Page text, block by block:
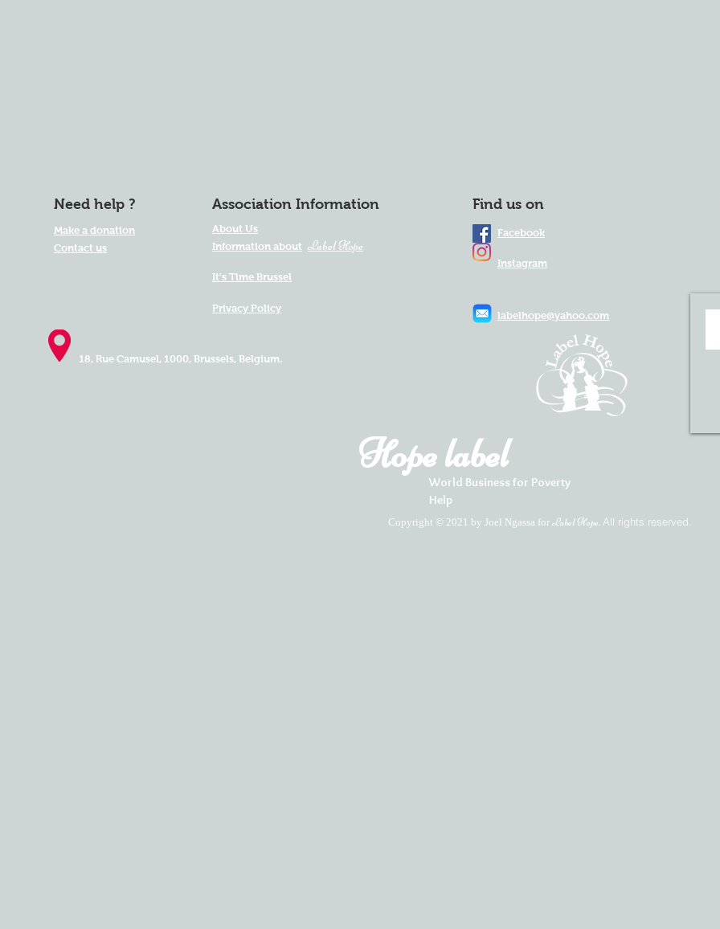
Need help ?
Make a donation
Contact us
Association Information
About Us
Information about Label Hope
It's Time Brussel
Find us on
Facebook
Instagram
Privacy Policy
labelhope@yahoo.com
18, Rue Camusel, 1000, Brussels, Belgium.
Hope label
World Business for Poverty
Help
Copyright © 2021 by Joel Ngassa for Label Hope. All rights reserved.